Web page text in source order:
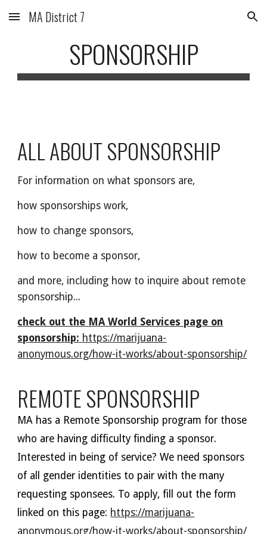
Skip to main content Skip to navigation
MA District 7
SPONSORSHIP
ALL ABOUT SPONSORSHIP
For information on what sponsors are,
how sponsorships work,
how to change sponsors,
how to become a sponsor,
and more, including how to inquire about remote
sponsorship...
check out the MA World Services page on
sponsorship: https://marijuana-
anonymous.org/how-it-works/about-sponsorship/
REMOTE SPONSORSHIP
MA has a Remote Sponsorship program for those
who are having difficulty finding a sponsor.
Interested in being of service?We need sponsors
of all gender identities to pair with the many
requesting sponsees. To apply, fill out the form
linked on this page: https://marijuana-
anonymous.org/how-it-works/about-sponsorship/